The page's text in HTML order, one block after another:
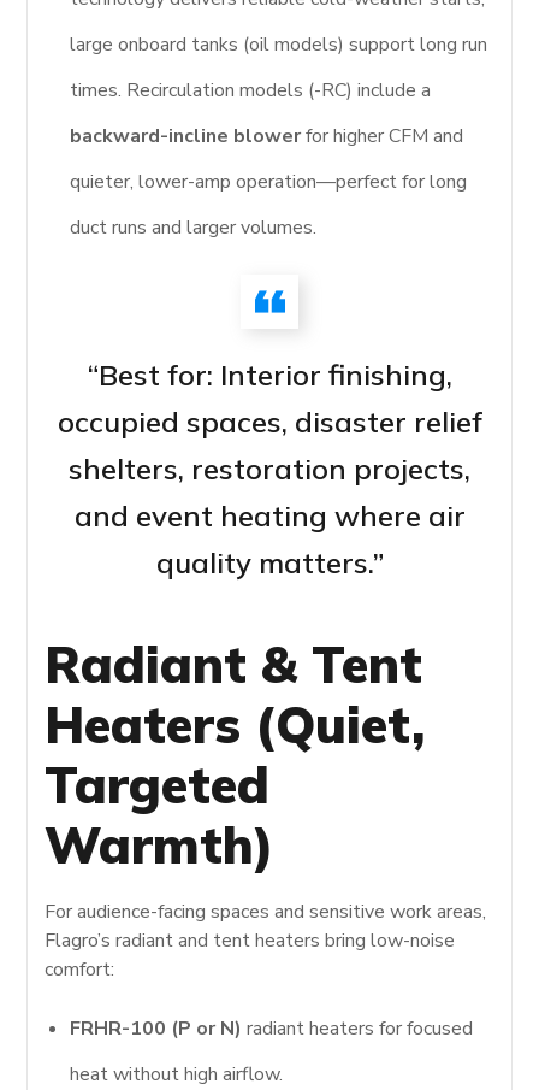
large onboard tanks (oil models) support long run
times. Recirculation models (-RC) include a
backward-incline blowerfor higher CFM and
quieter, lower-amp operation—perfect for long
duct runs and larger volumes.
“Best for: Interior finishing,
occupied spaces, disaster relief
shelters, restoration projects,
and event heating where air
quality matters.”
Radiant & Tent
Heaters (Quiet,
Targeted
Warmth)
For audience-facing spaces and sensitive work areas,
Flagro’s radiant and tent heaters bring low-noise
comfort:
FRHR-100 (P or N) radiant heaters for focused
heat without high airflow.